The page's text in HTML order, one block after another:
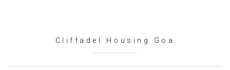
Cliffadel Housing Goa